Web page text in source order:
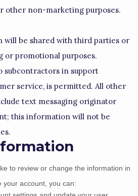
other non-marketing purposes.
will be shared with third parties or
or promotional purposes.
subcontractors in support
service, is permitted. All other
text messaging originator
this information will not be
to review or change the information in
your account, you can: